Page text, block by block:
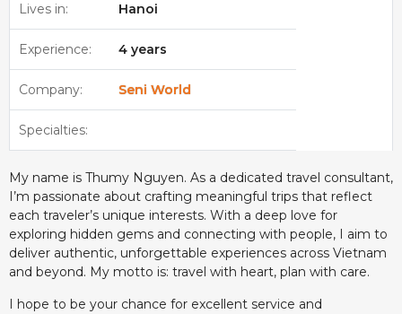
Lives in: Hanoi
Experience: 4 years
Company: Seni World
Specialties:
My name is Thumy Nguyen. As a dedicated travel consultant,
I’m passionate about crafting meaningful trips that reflect
each traveler’s unique interests. With a deep love for
exploring hidden gems and connecting with people, I aim to
deliver authentic, unforgettable experiences across Vietnam
and beyond. My motto is: travel with heart, plan with care.
I hope to be your chance for excellent service and